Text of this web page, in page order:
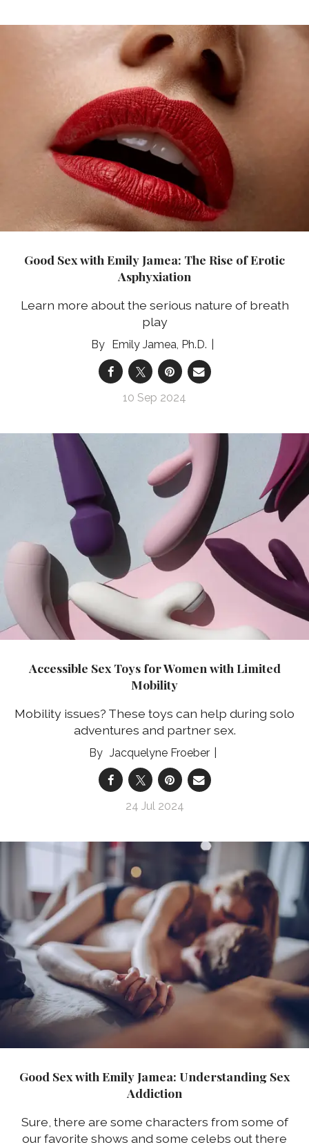
Good Sex with Emily Jamea: The Rise of Erotic
Asphyxiation
Learn more about the serious nature of breath
play
Emily Jamea, Ph.D.
10 Sep 2024
Accessible Sex Toys for Women with Limited
Mobility
Mobility issues? These toys can help during solo
adventures and partner sex.
Jacquelyne Froeber
24 Jul 2024
Good Sex with Emily Jamea: Understanding Sex
Addiction
Sure, there are some characters from some of
our favorite shows and some celebs out there